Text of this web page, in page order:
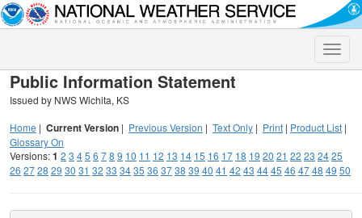
Toggle
Public Information Statement
Issued by NWS Wichita, KS
Home | Current Version | Previous Version | Text Only | Print | Product List |
Glossary On
Versions:1 2 3 45 6 78 9 10 11 12 13 14 15 16 17 18 19 20 21 22 23 2425
26 2728 29 30 31 32 33 3435 36 3738 39 40 41 42 43 4445 46 4748 49 50